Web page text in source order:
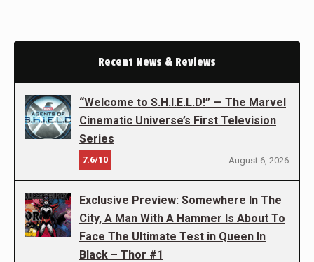
Recent News & Reviews
“Welcome to S.H.I.E.L.D!” — The Marvel
Cinematic Universe’s First Television
Series
7.6/10 August 6, 2026
Exclusive Preview: Somewhere In The
City, A Man With A Hammer Is About To
Face The Ultimate Test in Queen In
Black – Thor #1